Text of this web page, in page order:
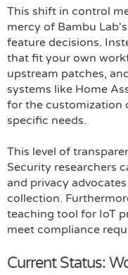
This shift in control
mercy of Bambu
feature decisions.
that fit your own
upstream patches,
systems like Home
for the customization
specific needs.
This level of
Security researchers
and privacy
collection.
teaching tool for IoT
meet compliance
Current Status: